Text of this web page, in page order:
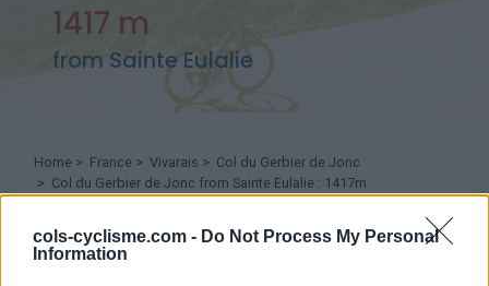
cols-cyclisme.com - Do Not Process My Personal
Information
1417 m
from Sainte Eulalie
Home > France > Vivarais > Col du Gerbier de Jonc
> Col du Gerbier de Jonc from Sainte Eulalie : 1417m
Ascents reserved for cyclists